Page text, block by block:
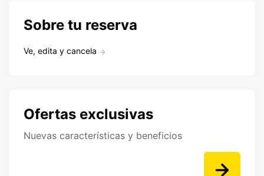
Sobre tu reserva
Ve, edita y cancela
Ofertas exclusivas
Nuevas características y beneficios